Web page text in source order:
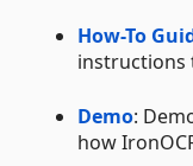
How-To
instructions
Demo:
how